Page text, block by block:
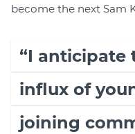
become the next Sam
“I anticipate
influx of
joining